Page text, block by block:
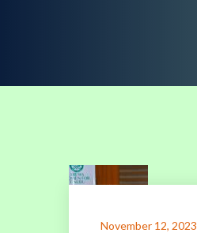
November 12, 2023